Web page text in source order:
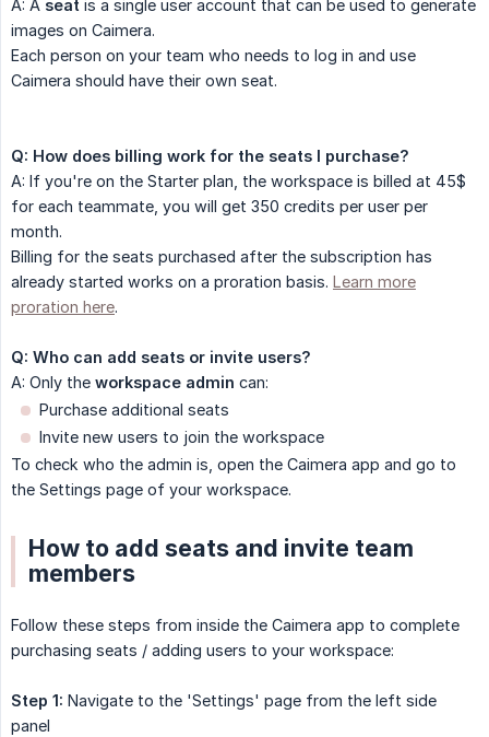
A: A seat is a single user account that can be used to generate
images on Caimera.​
Each person on your team who needs to log in and use
Caimera should have their own seat.
Q: How does billing work for the seats I purchase?
A: If you're on the Starter plan, the workspace is billed at 45$
for each teammate, you will get 350 credits per user per
month.
Billing for the seats purchased after the subscription has
already started works on a proration basis. Learn more
proration here.
Q: Who can add seats or invite users?
A: Only the workspace admin can:​
Purchase additional seats
Invite new users to join the workspace
To check who the admin is, open the Caimera app and go to
the Settings page of your workspace.
How to add seats and invite team
members
Follow these steps from inside the Caimera app to complete
purchasing seats / adding users to your workspace:
Step 1: Navigate to the 'Settings' page from the left side
panel